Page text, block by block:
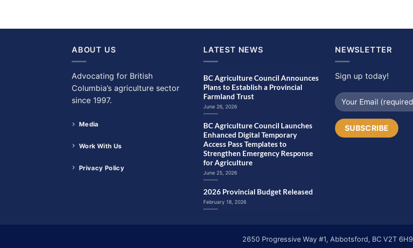
ABOUT US
Advocating for British
Columbia’s agriculture sector
since 1997.
Media
Work With Us
Privacy Policy
LATEST NEWS
BC Agriculture Council Announces
Plans to Establish a Provincial
Farmland Trust
June 26, 2026
BC Agriculture Council Launches
Enhanced Digital Temporary
Access Pass Templates to
Strengthen Emergency Response
for Agriculture
June 25, 2026
2026 Provincial Budget Released
February 18, 2026
NEWSLETTER
Sign up today!
2650 Progressive Way #1, Abbotsford, BC V2T 6H9